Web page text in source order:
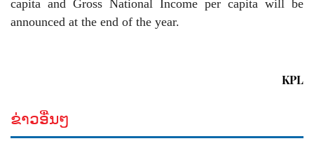
capita and Gross National Income per capita will be
announced at the end of the year.
KPL
ຂ່າວອື່ນໆ